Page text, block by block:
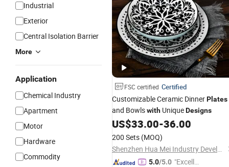
Industrial
Exterior
Central Isolation Barrier
More
Application
Chemical Industry
Apartment
Motor
Hardware
Commodity
FSC certified Certified
Customizable Ceramic DinnerPlates
and Bowlswith UniqueDesigns
US$33.00-36.00
200 Sets (MOQ)
Shenzhen Hua Mei Industry Development Ltd.
5.0/5.0 "Excelle